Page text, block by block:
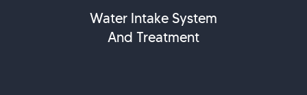
Water Intake System
And Treatment